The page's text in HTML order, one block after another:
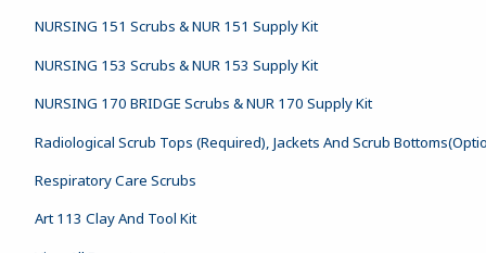
NURSING 151 Scrubs & NUR 151 Supply Kit
NURSING 153 Scrubs & NUR 153 Supply Kit
NURSING 170 BRIDGE Scrubs & NUR 170 Supply Kit
Radiological Scrub Tops (Required), Jackets And Scrub
Respiratory Care Scrubs
Art 113 Clay And Tool Kit